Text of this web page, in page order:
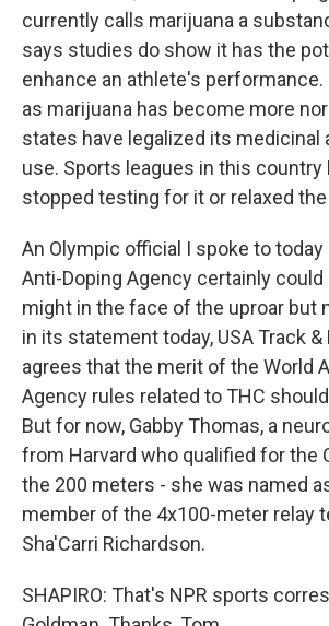
currently calls marijuana a
says studies do show it has the
enhance an athlete's performance.
as marijuana has become more
states have legalized its medicinal
use. Sports leagues in this country
stopped testing for it or relaxed
An Olympic official I spoke to today
Anti-Doping Agency certainly could
might in the face of the uproar but
in its statement today, USA Track
agrees that the merit of the World
Agency rules related to THC
But for now, Gabby Thomas, a
from Harvard who qualified for the
the 200 meters - she was named
member of the 4x100-meter relay
Sha'Carri Richardson.
SHAPIRO: That's NPR sports